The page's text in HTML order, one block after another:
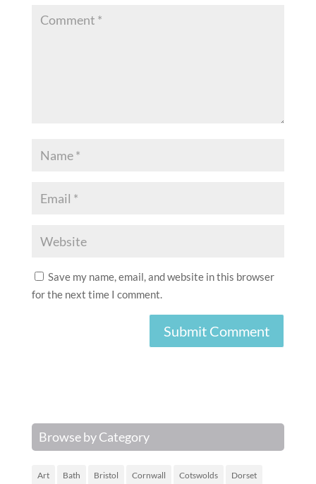
Save my name, email, and website in this browser
for the next time I comment.
Browse by Category
Art Bath Bristol Cornwall Cotswolds Dorset